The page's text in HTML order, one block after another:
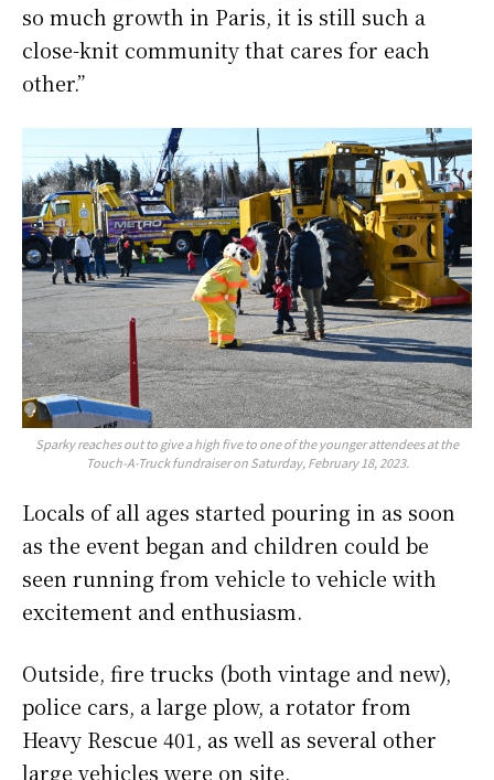
so much growth in Paris, it is still such a
close-knit community that cares for each
other.”
Sparky reaches out to give a high five to one of the younger attendees at the
Touch-A-Truck fundraiser on Saturday, February 18, 2023.
Locals of all ages started pouring in as soon
as the event began and children could be
seen running from vehicle to vehicle with
excitement and enthusiasm.
Outside, fire trucks (both vintage and new),
police cars, a large plow, a rotator from
Heavy Rescue 401, as well as several other
large vehicles were on site.